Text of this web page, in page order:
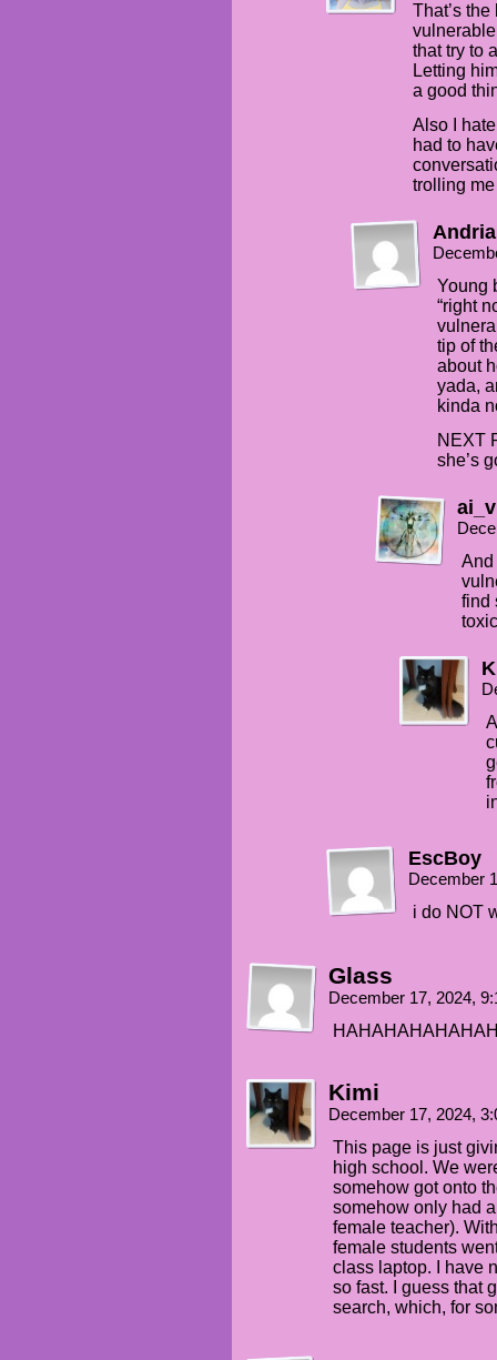
That’s
that try to
Letting
a good
Also I
had to
trolling
Young
“right
tip of
about
yada,
kinda
NEXT
she’s
And
find
EscBoy
December
i do NOT
Glass
December 17, 2024,
Kimi
December 17, 2024,
This page is just
high school. We
somehow got onto
somehow only had
female teacher).
female students
class laptop. I have
so fast. I guess that
search, which, for